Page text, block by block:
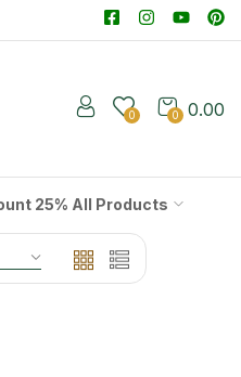
0 0.00
0
25% All Products